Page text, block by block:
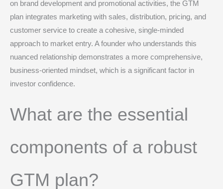
on brand development and promotional activities, the GTM
plan integrates marketing with sales, distribution, pricing, and
customer service to create a cohesive, single-minded
approach to market entry. A founder who understands this
nuanced relationship demonstrates a more comprehensive,
business-oriented mindset, which is a significant factor in
investor confidence.
What are the essential
components of a robust
GTM plan?